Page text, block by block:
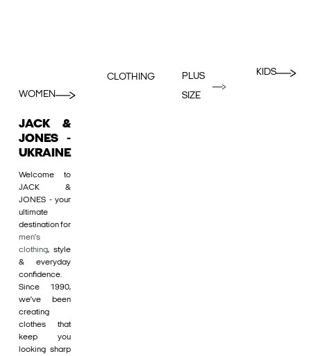
WOMEN
CLOTHING
PLUS
SIZE
KIDS
JACK &
JONES -
UKRAINE
Welcome to
JACK &
JONES - your
ultimate
destination for
men's
clothing, style
& everyday
confidence.
Since 1990,
we’ve been
creating
clothes that
keep you
looking sharp